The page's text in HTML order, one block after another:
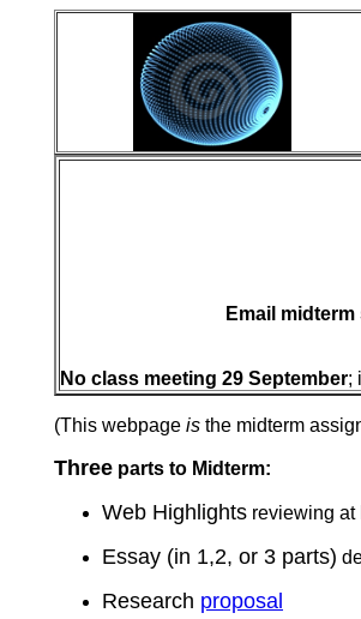
Email
No class meeting 29 September;
(This webpage is the midterm
Three parts to Midterm:
Web Highlights reviewing at
Essay (in 1,2, or 3 parts)
Research proposal